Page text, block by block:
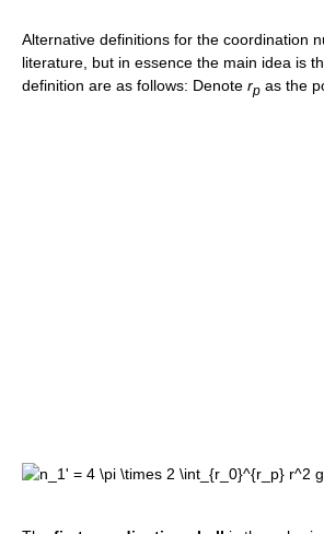
Alternative definitions for the coordination
literature, but in essence the main idea is
definition are as follows: Denote rp as the